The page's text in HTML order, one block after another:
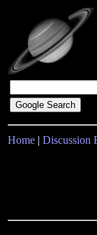
Home | Discussion